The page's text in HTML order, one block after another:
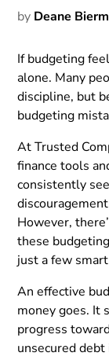
by Deane
If budgeting
alone. Many
discipline, but
budgeting
At Trusted
finance tools
consistently
However,
these
just a few
An effective
money goes. It
progress
unsecured